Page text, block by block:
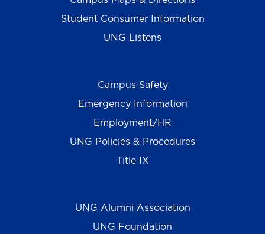
Student Consumer Information
UNG Listens
Campus Safety
Emergency Information
Employment/HR
UNG Policies & Procedures
Title IX
UNG Alumni Association
UNG Foundation